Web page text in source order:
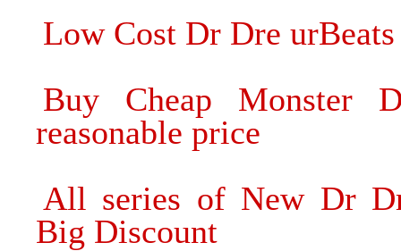
Low Cost Dr Dre
Buy Cheap Monster
reasonable price
All series of New Dr
Big Discount